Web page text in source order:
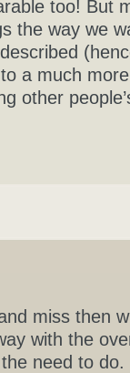
too! But
the way we
a much more
other
miss then
with the
need to do.